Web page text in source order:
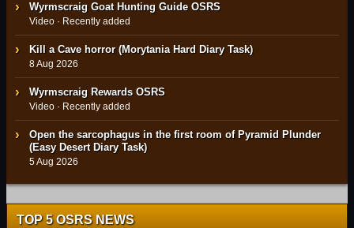
Wyrmscraig Goat Hunting Guide OSRS
Video · Recently added
Kill a Cave horror (Morytania Hard Diary Task)
8 Aug 2026
Wyrmscraig Rewards OSRS
Video · Recently added
Open the sarcophagus in the first room of Pyramid Plunder
(Easy Desert Diary Task)
5 Aug 2026
TOP 5 OSRS NEWS